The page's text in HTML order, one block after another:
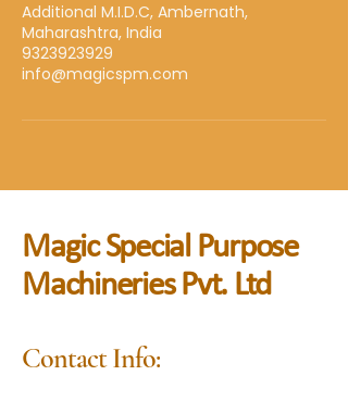
Additional M.I.D.C, Ambernath,
Maharashtra, India
9323923929
info@magicspm.com
Magic Special Purpose
Machineries Pvt. Ltd
Contact Info: